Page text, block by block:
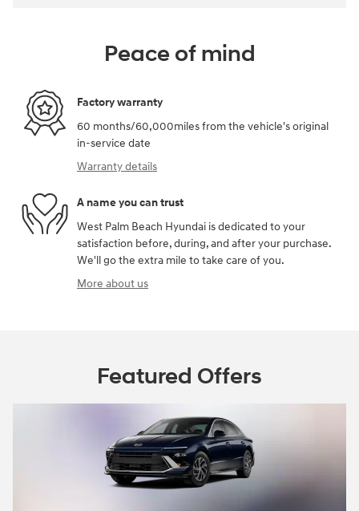
Peace of mind
Factory warranty
60 months/60,000miles from the vehicle's original
in-service date
Warranty details
A name you can trust
West Palm Beach Hyundai is dedicated to your
satisfaction before, during, and after your purchase.
We'll go the extra mile to take care of you.
More about us
Featured Offers